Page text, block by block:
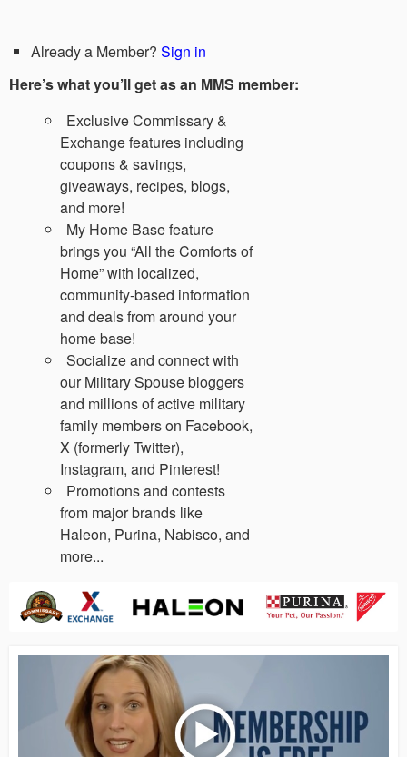
Already a Member? Sign in
Here’s what you’ll get as an MMS member:
Exclusive Commissary &
Exchange features including
coupons & savings,
giveaways, recipes, blogs,
and more!
My Home Base feature
brings you “All the Comforts of
Home” with localized,
community-based information
and deals from around your
home base!
Socialize and connect with
our Military Spouse bloggers
and millions of active military
family members on Facebook,
X (formerly Twitter),
Instagram, and Pinterest!
Promotions and contests
from major brands like
Haleon, Purina, Nabisco, and
more...